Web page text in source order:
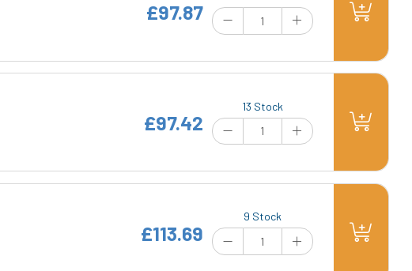
£97.87
13 Stock
£97.42
9 Stock
£113.69